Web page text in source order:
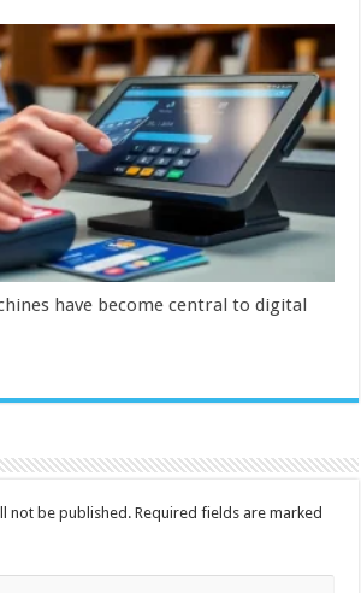
have become central to digital
not be published. Required fields are marked